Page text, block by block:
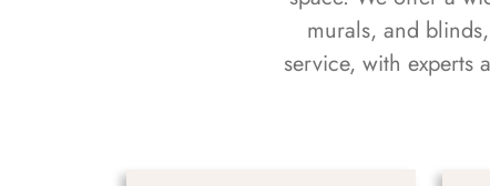
murals, and
service, with experts